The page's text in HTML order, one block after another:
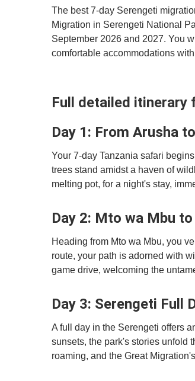
The best 7-day Serengeti
Migration in Serengeti National
September 2026 and 2027. You
comfortable accommodations
Full detailed itinerary
Day 1: From Arusha
Your 7-day Tanzania safari
trees stand amidst a haven of
melting pot, for a night's stay,
Day 2: Mto wa Mbu
Heading from Mto wa Mbu, you
route, your path is adorned with
game drive, welcoming the
Day 3: Serengeti Full
A full day in the Serengeti offers
sunsets, the park's stories unfold
roaming, and the Great